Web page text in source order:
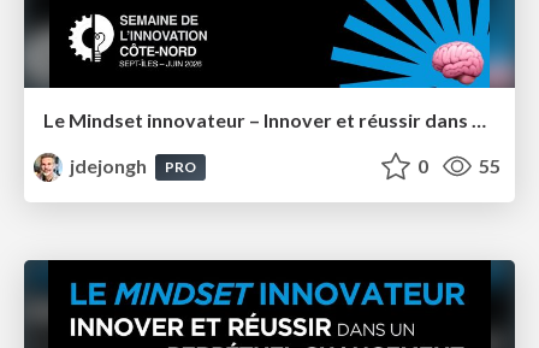
Le Mindset innovateur – Innover et réussir dans un monde en perpétuel changement – Semaine de l'innovation Côte-Nord 2026
jdejongh
PRO 0 55